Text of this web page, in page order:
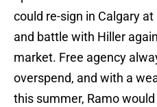
could re-sign in Calgary
and battle with Hiller
market. Free agency
overspend, and with a
this summer, Ramo